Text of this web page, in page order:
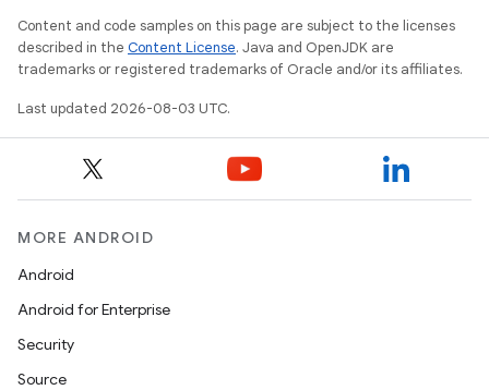
Content and code samples on this page are subject to the licenses
described in the Content License. Java and OpenJDK are
trademarks or registered trademarks of Oracle and/or its affiliates.
Last updated 2026-08-03 UTC.
MORE ANDROID
Android
Android for Enterprise
Security
Source